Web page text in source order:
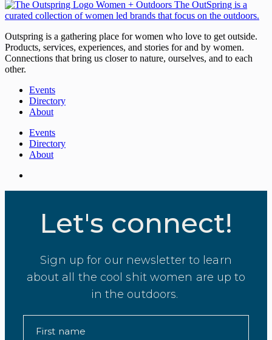
Outspring is a gathering place for women who love to get outside.
Products, services, experiences, and stories for and by women.
Connections that bring us closer to nature, ourselves, and to each
other.
Events
Directory
About
Events
Directory
About
Let's connect!
Sign up for our newsletter to learn
about all the cool shit women are up to
in the outdoors.
First name